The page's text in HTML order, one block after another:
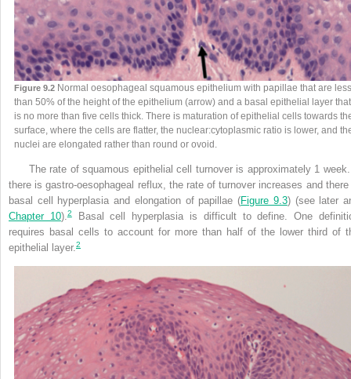
Figure 9.2Normal oesophageal squamous epithelium with papillae that are less
than 50% of the height of the epithelium (arrow) and a basal epithelial layer that
is no more than five cells thick. There is maturation of epithelial cells towards
surface, where the cells are flatter, the nuclear:cytoplasmic ratio is lower, and
nuclei are elongated rather than round or ovoid.
The rate of squamous epithelial cell turnover is approximately 1
there is gastro-oesophageal reflux, the rate of turnover increases and
basal cell hyperplasia and elongation of papillae (Figure 9.3) (see later
Chapter 10).2Basal cell hyperplasia is difficult to define. One
requires basal cells to account for more than half of the lower third of
epithelial layer.2